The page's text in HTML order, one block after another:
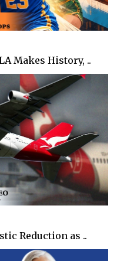
Makes History, ..
Reduction as ..